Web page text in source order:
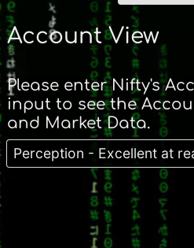
Account View
Please enter Nifty's
input to see the
and Market Data.
Perception - Excellent at